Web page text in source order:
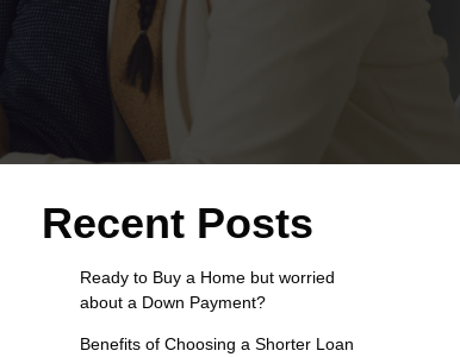
Recent Posts
Ready to Buy a Home but worried
about a Down Payment?
Benefits of Choosing a Shorter Loan